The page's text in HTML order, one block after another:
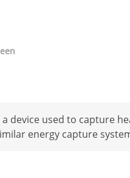
a device used to capture
energy capture